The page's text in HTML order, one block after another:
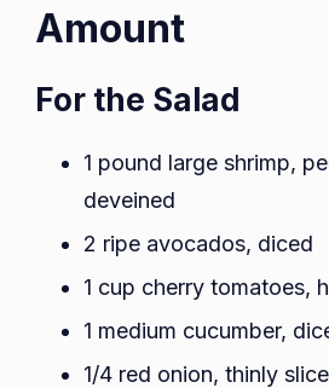
Amount
For the Salad
1 pound large shrimp,
deveined
2 ripe avocados, diced
1 cup cherry tomatoes,
1 medium cucumber,
1/4 red onion, thinly